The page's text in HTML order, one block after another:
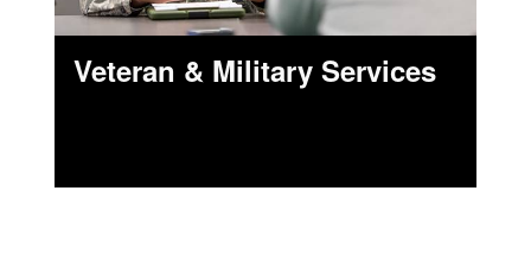
Veteran & Military Services